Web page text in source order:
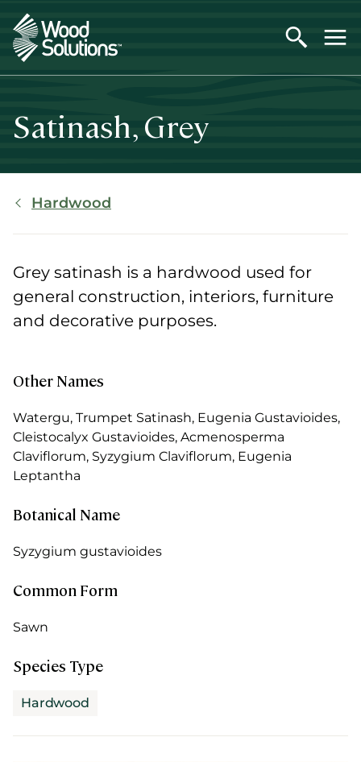
Skip
to
main
content
Satinash, Grey
Breadcrumb
Hardwood
Grey satinash is a hardwood used for
general construction, interiors, furniture
and decorative purposes.
Other Names
Watergu, Trumpet Satinash, Eugenia Gustavioides,
Cleistocalyx Gustavioides, Acmenosperma
Claviflorum, Syzygium Claviflorum, Eugenia
Leptantha
Botanical Name
Syzygium gustavioides
Common Form
Sawn
Species Type
Hardwood